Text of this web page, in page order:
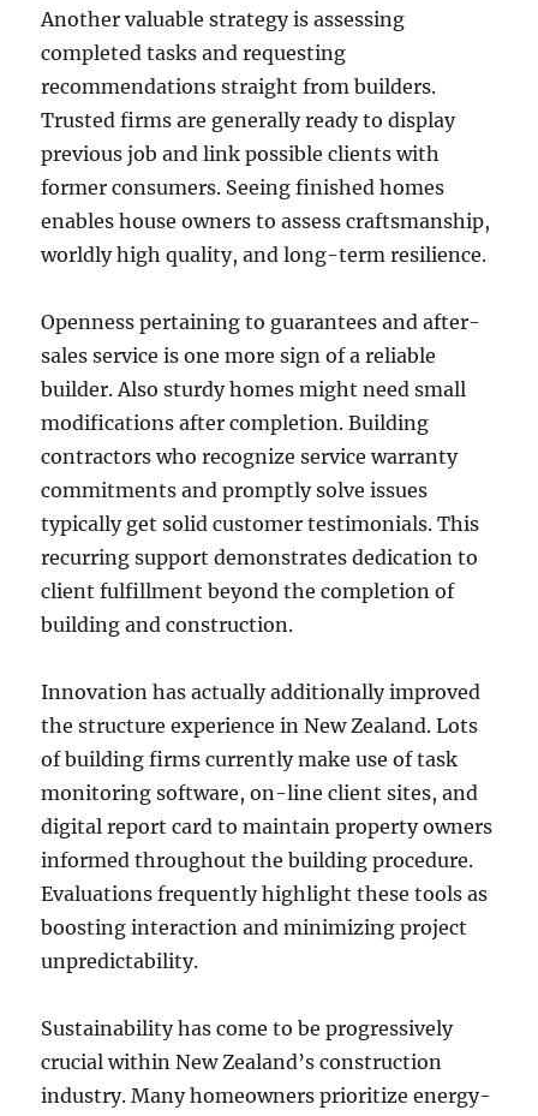
Another valuable strategy is assessing
completed tasks and requesting
recommendations straight from builders.
Trusted firms are generally ready to display
previous job and link possible clients with
former consumers. Seeing finished homes
enables house owners to assess craftsmanship,
worldly high quality, and long-term resilience.
Openness pertaining to guarantees and after-
sales service is one more sign of a reliable
builder. Also sturdy homes might need small
modifications after completion. Building
contractors who recognize service warranty
commitments and promptly solve issues
typically get solid customer testimonials. This
recurring support demonstrates dedication to
client fulfillment beyond the completion of
building and construction.
Innovation has actually additionally improved
the structure experience in New Zealand. Lots
of building firms currently make use of task
monitoring software, on-line client sites, and
digital report card to maintain property owners
informed throughout the building procedure.
Evaluations frequently highlight these tools as
boosting interaction and minimizing project
unpredictability.
Sustainability has come to be progressively
crucial within New Zealand’s construction
industry. Many homeowners prioritize energy-